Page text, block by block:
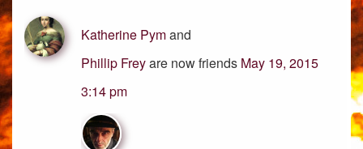
Katherine Pymand
Phillip Freyare now friends May 19, 2015
3:14 pm